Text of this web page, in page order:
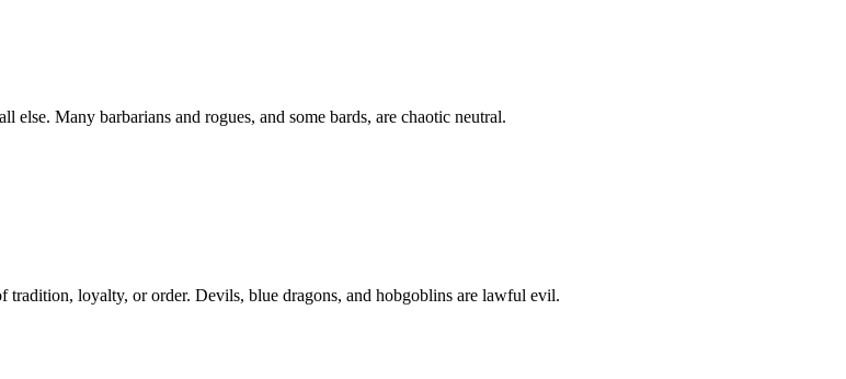
Many barbarians and rogues, and some bards, are chaotic neutral.
loyalty, or order. Devils, blue dragons, and hobgoblins are lawful evil.